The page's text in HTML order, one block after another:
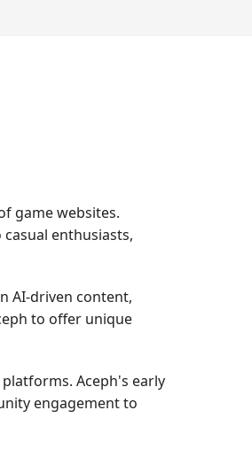
game websites.
enthusiasts,
AI-driven content,
to offer unique
Aceph's early
engagement to